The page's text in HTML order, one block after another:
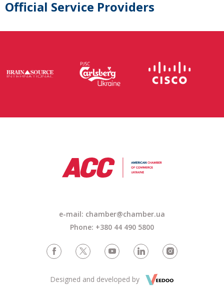
Official Service Providers
e-mail: chamber@chamber.ua
Phone: +380 44 490 5800
Designed and developed by